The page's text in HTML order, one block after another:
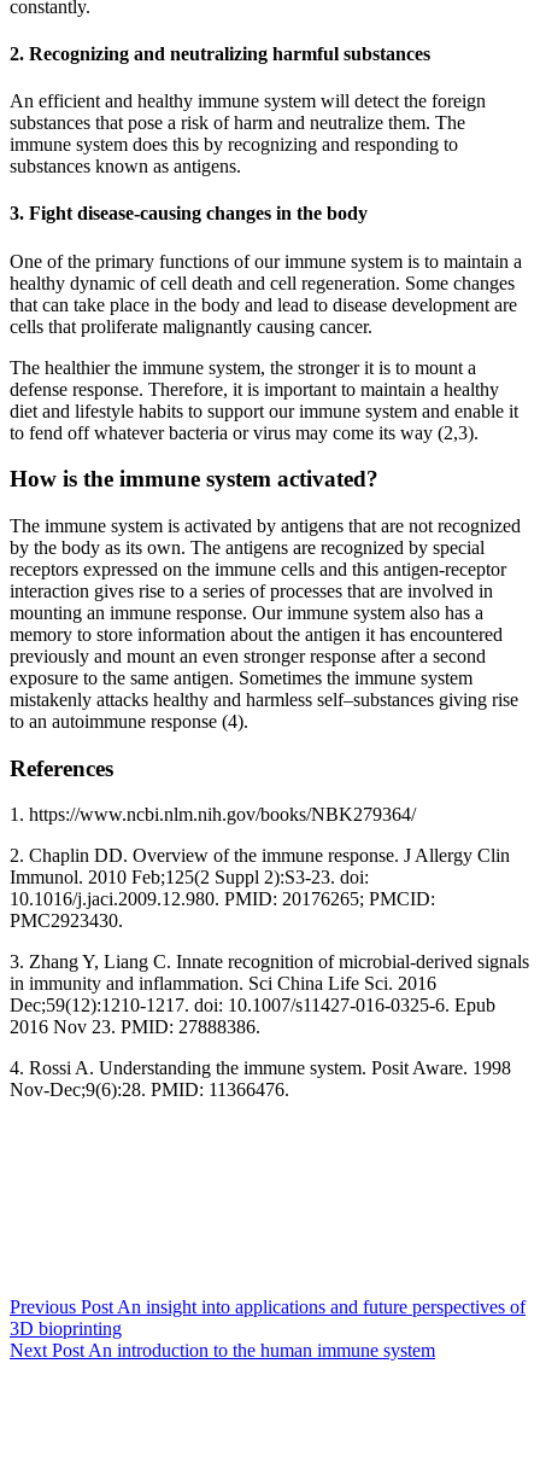
constantly.
2. Recognizing and neutralizing harmful substances
An efficient and healthy immune system will detect the foreign
substances that pose a risk of harm and neutralize them. The
immune system does this by recognizing and responding to
substances known as antigens.
3. Fight disease-causing changes in the body
One of the primary functions of our immune system is to maintain a
healthy dynamic of cell death and cell regeneration. Some changes
that can take place in the body and lead to disease development are
cells that proliferate malignantly causing cancer.
The healthier the immune system, the stronger it is to mount a
defense response. Therefore, it is important to maintain a healthy
diet and lifestyle habits to support our immune system and enable it
to fend off whatever bacteria or virus may come its way (2,3).
How is the immune system activated?
The immune system is activated by antigens that are not recognized
by the body as its own. The antigens are recognized by special
receptors expressed on the immune cells and this antigen-receptor
interaction gives rise to a series of processes that are involved in
mounting an immune response. Our immune system also has a
memory to store information about the antigen it has encountered
previously and mount an even stronger response after a second
exposure to the same antigen. Sometimes the immune system
mistakenly attacks healthy and harmless self–substances giving rise
to an autoimmune response (4).
References
1. https://www.ncbi.nlm.nih.gov/books/NBK279364/
2. Chaplin DD. Overview of the immune response. J Allergy Clin
Immunol. 2010 Feb;125(2 Suppl 2):S3-23. doi:
10.1016/j.jaci.2009.12.980. PMID: 20176265; PMCID:
PMC2923430.
3. Zhang Y, Liang C. Innate recognition of microbial-derived signals
in immunity and inflammation. Sci China Life Sci. 2016
Dec;59(12):1210-1217. doi: 10.1007/s11427-016-0325-6. Epub
2016 Nov 23. PMID: 27888386.
4. Rossi A. Understanding the immune system. Posit Aware. 1998
Nov-Dec;9(6):28. PMID: 11366476.
Previous PostAn insight into applications and future perspectives of
3D bioprinting
NextPostAn introduction to the human immune system